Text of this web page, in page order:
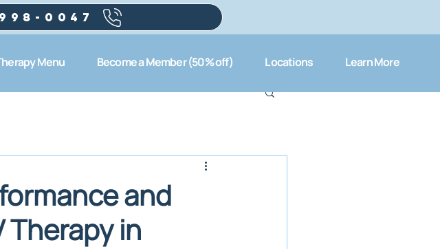
0047
Menu Become a Member (50% off) Locations Learn More
and
Therapy in